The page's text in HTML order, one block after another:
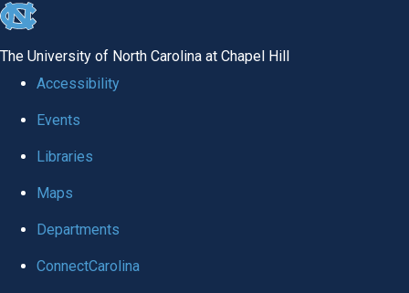
skip to the end of the global utility bar
The University of North Carolina at Chapel Hill
Accessibility
Events
Libraries
Maps
Departments
ConnectCarolina